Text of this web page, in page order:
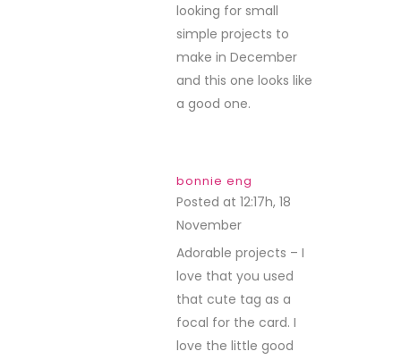
looking for small
simple projects to
make in December
and this one looks like
a good one.
bonnie eng
Posted at 12:17h, 18
November
Adorable projects – I
love that you used
that cute tag as a
focal for the card. I
love the little good